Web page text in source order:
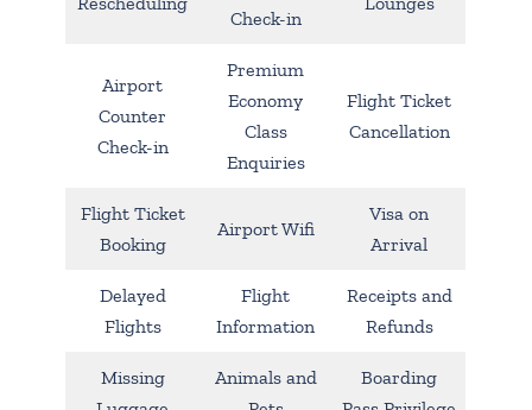
Check-in
Airport
Counter
Check-in
Premium
Economy
Class
Enquiries
Flight Ticket
Cancellation
Flight Ticket
Booking
Airport Wifi
Visa on
Arrival
Delayed
Flights
Flight
Information
Receipts and
Refunds
Missing
Animals and
Boarding